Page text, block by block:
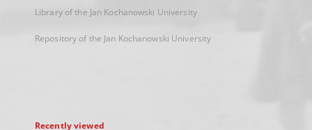
Library of the Jan Kochanowski University
Repository of the Jan Kochanowski University
Recently viewed